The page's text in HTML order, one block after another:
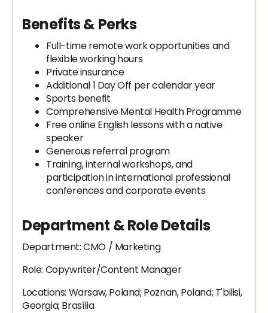
Benefits & Perks
Full-time remote work opportunities and
flexible working hours
Private insurance
Additional 1 Day Off per calendar year
Sports benefit
Comprehensive Mental Health Programme
Free online English lessons with a native
speaker
Generous referral program
Training, internal workshops, and
participation in international professional
conferences and corporate events
Department & Role Details
Department: CMO / Marketing
Role: Copywriter/Content Manager
Locations: Warsaw, Poland; Poznan, Poland; T'bilisi,
Georgia; Brasília